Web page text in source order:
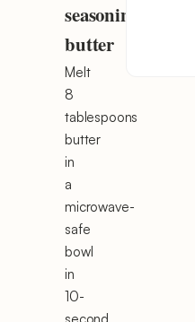
seasoning
butter
Melt
8
tablespoons
butter
in
a
microwave-
safe
bowl
in
10-